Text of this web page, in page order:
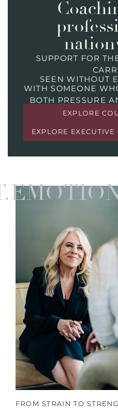
SUPPORT FOR
SEEN WITHOUT
WITH SOMEONE
BOTH PRESSURE
EXPLORE
EXPLORE EXECUTIVE
FROM STRAIN TO